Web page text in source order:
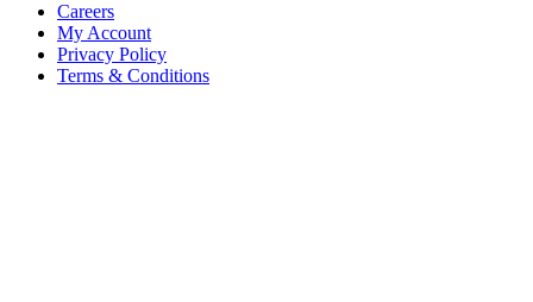
Careers
My Account
Privacy Policy
Terms & Conditions